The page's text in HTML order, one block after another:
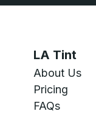
LA Tint
About Us
Pricing
FAQs